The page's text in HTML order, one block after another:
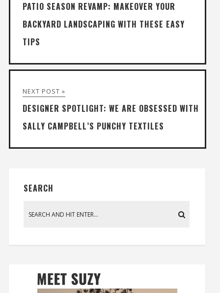
PATIO SEASON REVAMP: MAKEOVER YOUR
BACKYARD LANDSCAPING WITH THESE EASY
TIPS
NEXT POST »
DESIGNER SPOTLIGHT: WE ARE OBSESSED WITH
SALLY CAMPBELL’S PUNCHY TEXTILES
SEARCH